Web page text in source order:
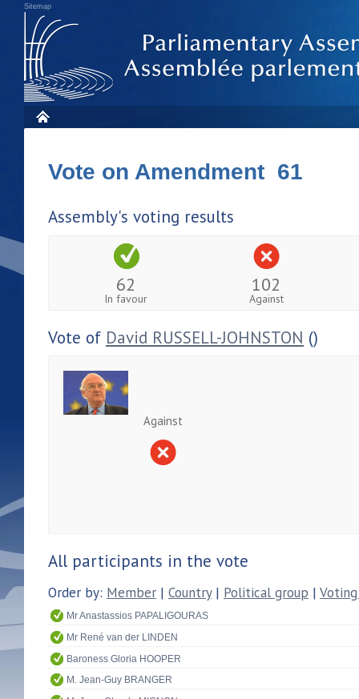
Sitemap
Vote on Amendment 61
Assembly's voting results
62
In favour
102
Against
Vote of David RUSSELL-JOHNSTON ()
Against
All participants in the vote
Order by: Member | Country| Political group |
Mr Anastassios PAPALIGOURAS
Mr René van der LINDEN
Baroness Gloria HOOPER
M. Jean-Guy BRANGER